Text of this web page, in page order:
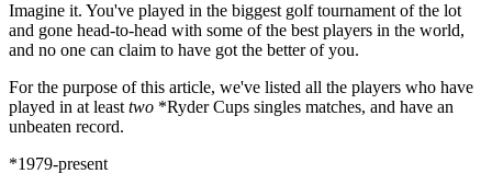
Imagine it. You've played in the biggest golf tournament of the lot
and gone head-to-head with some of the best players in the world,
and no one can claim to have got the better of you.
For the purpose of this article, we've listed all the players who have
played in at least two *Ryder Cups singles matches, and have an
unbeaten record.
*1979-present